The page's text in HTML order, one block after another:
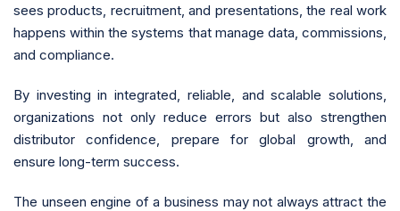
sees products, recruitment, and presentations, the real work
happens within the systems that manage data, commissions,
and compliance.
By investing in integrated, reliable, and scalable solutions,
organizations not only reduce errors but also strengthen
distributor confidence, prepare for global growth, and
ensure long-term success.
The unseen engine of a business may not always attract the